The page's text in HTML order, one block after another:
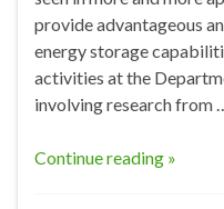
provide advantageous
energy storage
activities at the
involving research from
Continue reading »